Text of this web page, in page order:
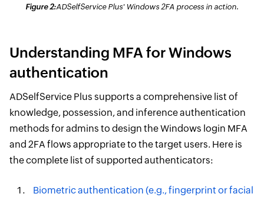
Figure 2:ADSelfService Plus' Windows 2FA process in action.
Understanding MFA for Windows
authentication
ADSelfService Plus supports a comprehensive list of
knowledge, possession, and inference authentication
methods for admins to design the Windows login MFA
and 2FA flows appropriate to the target users. Here is
the complete list of supported authenticators:
Biometric authentication (e.g., fingerprint or facial